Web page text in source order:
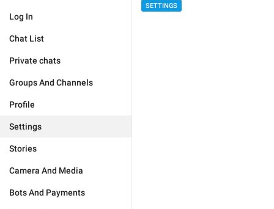
Log In
Chat List
Private chats
Groups And Channels
Profile
Settings
Stories
Camera And Media
Bots And Payments
SETTINGS